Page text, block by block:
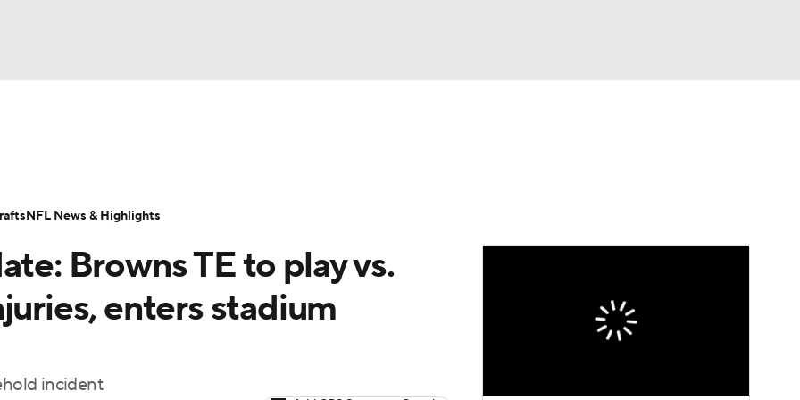
Transactions NFL Betting
Browns TE to play vs.
enters stadium
incident
NFL News & Highlights